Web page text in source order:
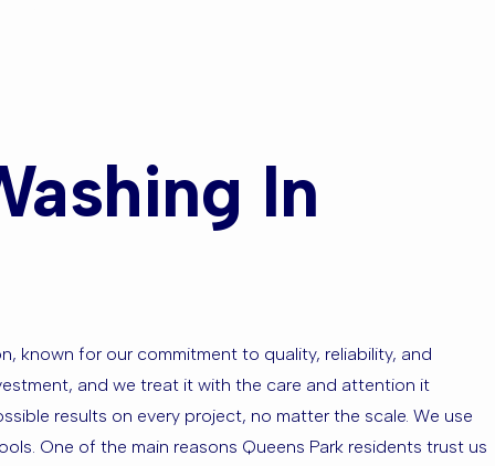
In
known for our commitment to quality, reliability, and
and we treat it with the care and attention it
results on every project, no matter the scale. We use
One of the main reasons Queens Park residents trust us